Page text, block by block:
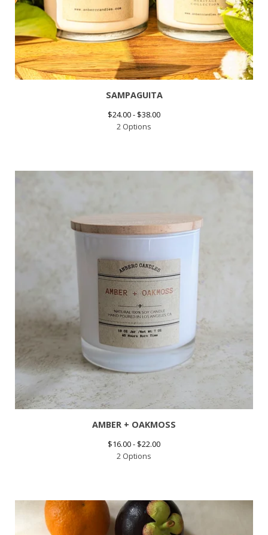
SAMPAGUITA
$24.00 - $38.00
2 Options
AMBER + OAKMOSS
$16.00 - $22.00
2 Options